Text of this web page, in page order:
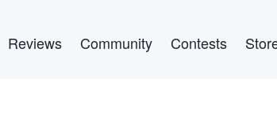
Reviews Community Contests